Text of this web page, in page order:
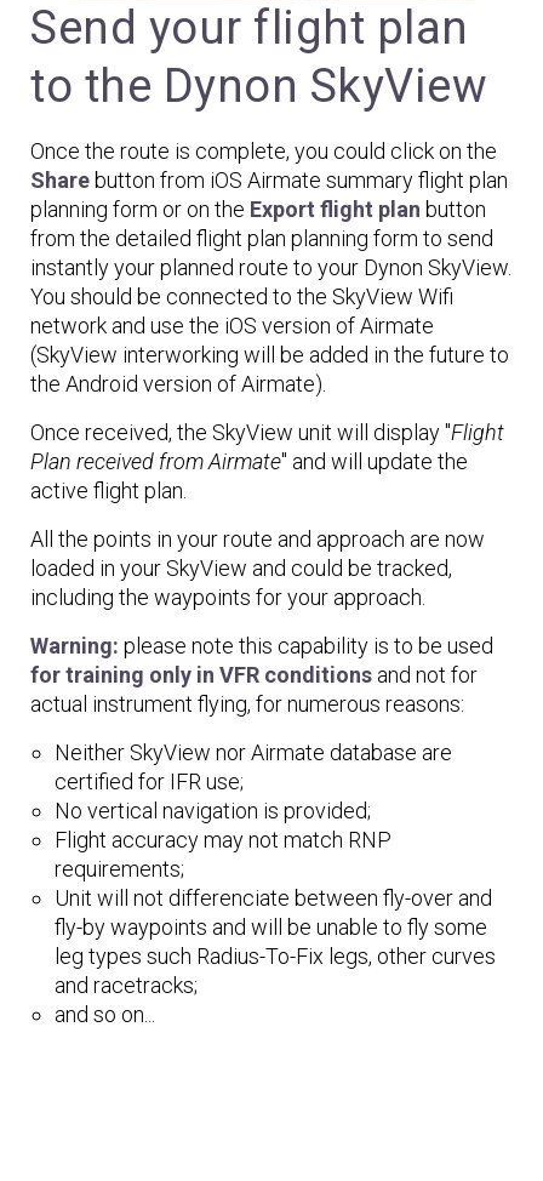
Send your flight plan
to the Dynon SkyView
Once the route is complete, you could click on the
Share button from iOS Airmate summary flight plan
planning form or on the Export flight plan button
from the detailed flight plan planning form to send
instantly your planned route to your Dynon SkyView.
You should be connected to the SkyView Wifi
network and use the iOS version of Airmate
(SkyView interworking will be added in the future to
the Android version of Airmate).
Once received, the SkyView unit will display "Flight
Plan received from Airmate" and will update the
active flight plan.
All the points in your route and approach are now
loaded in your SkyView and could be tracked,
including the waypoints for your approach.
Warning: please note this capability is to be used
for training only in VFR conditions and not for
actual instrument flying, for numerous reasons:
Neither SkyView nor Airmate database are
certified for IFR use;
No vertical navigation is provided;
Flight accuracy may not match RNP
requirements;
Unit will not differenciate between fly-over and
fly-by waypoints and will be unable to fly some
leg types such Radius-To-Fix legs, other curves
and racetracks;
and so on...